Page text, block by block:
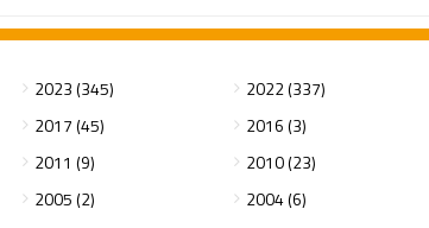
2023 (345) 2022 (337)
2017 (45) 2016 (3)
2011 (9) 2010 (23)
2005 (2) 2004 (6)